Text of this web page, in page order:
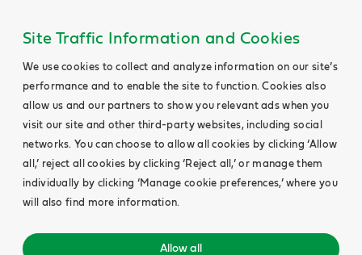
Site Traffic Information and Cookies
We use cookies to collect and analyze information on our site’s
performance and to enable the site to function. Cookies also
allow us and our partners to show you relevant ads when you
visit our site and other third-party websites, including social
networks. You can choose to allow all cookies by clicking ‘Allow
all,’ reject all cookies by clicking ‘Reject all,’ or manage them
individually by clicking ‘Manage cookie preferences,’ where you
will also find more information.
Allow all